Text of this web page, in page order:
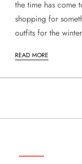
the time has come
shopping for
outfits for the
READ MORE